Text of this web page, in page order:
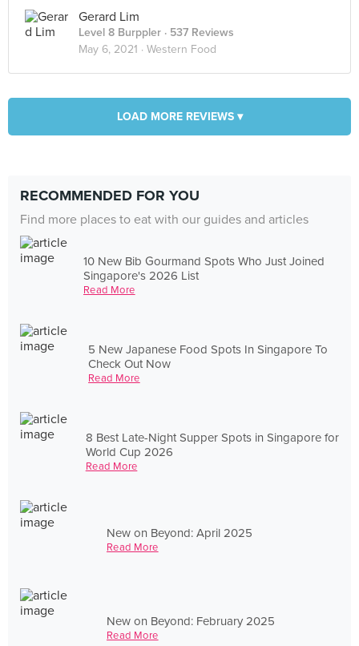
Gerard Lim
Level 8 Burppler · 537 Reviews
May 6, 2021 · Western Food
LOAD MORE REVIEWS ▾
RECOMMENDED FOR YOU
Find more places to eat with our guides and articles
10 New Bib Gourmand Spots Who Just Joined
Singapore's 2026 List
Read More
5 New Japanese Food Spots In Singapore To
Check Out Now
Read More
8 Best Late-Night Supper Spots in Singapore for
World Cup 2026
Read More
New on Beyond: April 2025
Read More
New on Beyond: February 2025
Read More